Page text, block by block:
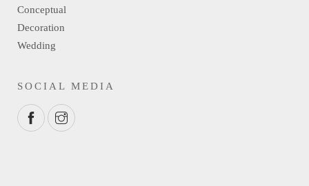
Conceptual
Decoration
Wedding
SOCIAL MEDIA